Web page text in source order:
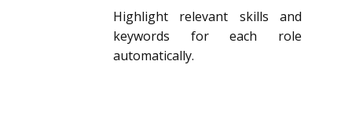
Highlight relevant skills and
keywords for each role
automatically.